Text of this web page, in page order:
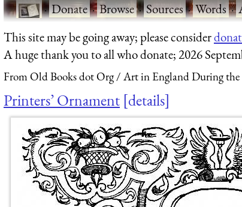
·Donate·Browse·Sources·Words·
This site may be going away; please consider
A huge thank you to all who donate; 2026
From Old Books dot Org Art in England During the
Printers’ Ornament details